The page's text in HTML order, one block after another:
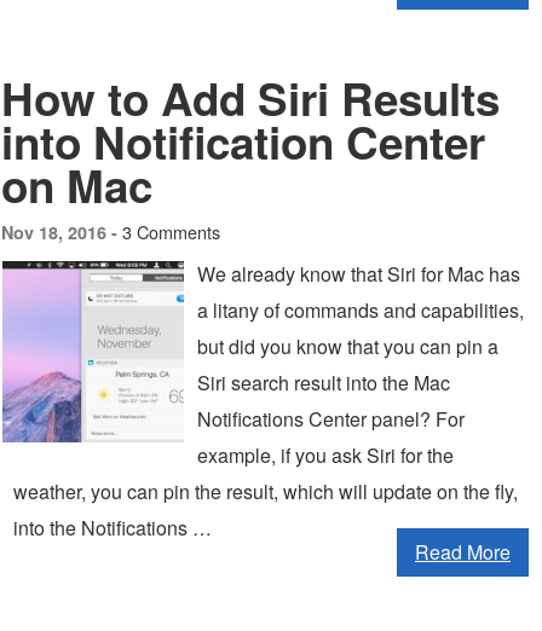
How to Add Siri Results
into Notification Center
on Mac
Nov 18, 2016 - 3 Comments
We already know that Siri for Mac has
a litany of commands and capabilities,
but did you know that you can pin a
Siri search result into the Mac
Notifications Center panel? For
example, if you ask Siri for the
weather, you can pin the result, which will update on the fly,
into the Notifications …
Read More